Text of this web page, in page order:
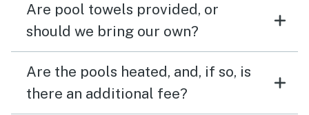
Are pool towels provided, or
should we bring our own?
Are the pools heated, and, if so, is
there an additional fee?